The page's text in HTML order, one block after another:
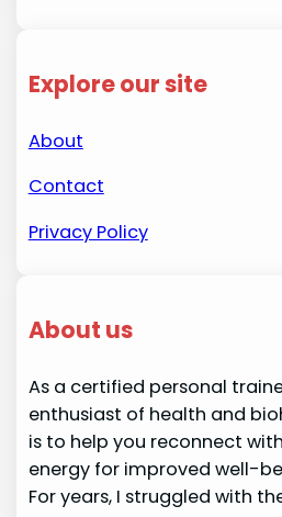
Explore our site
About
Contact
Privacy Policy
About us
As a certified personal
enthusiast of health and
is to help you reconnect
energy for improved well-
For years, I struggled with